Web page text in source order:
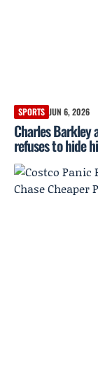
SPORTS JUN 6, 2026
Charles Barkley
refuses to hide